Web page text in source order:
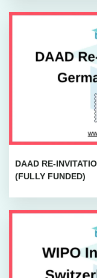
DAAD RE-
(FULLY FUNDED)